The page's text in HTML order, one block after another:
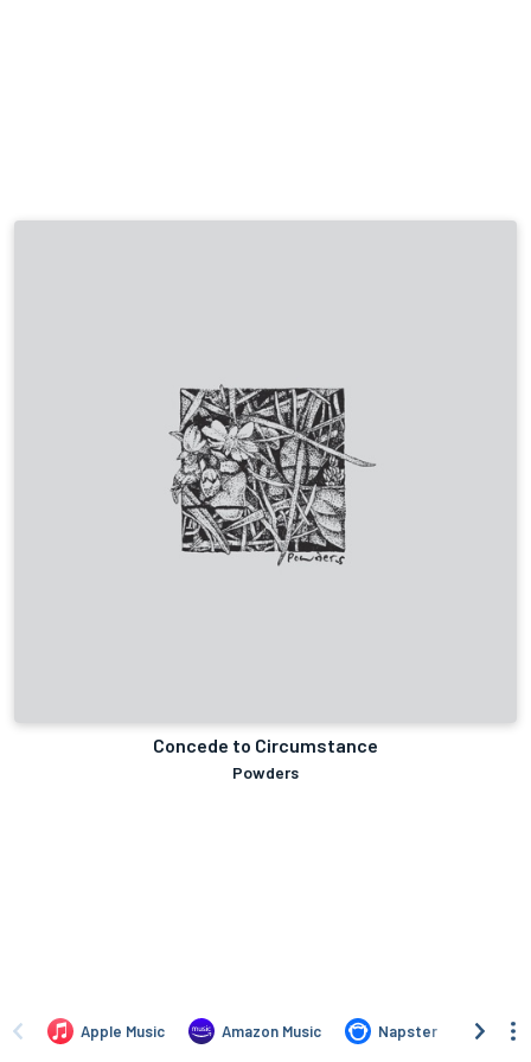
Concede to Circumstance
Powders
Apple Music Amazon Music Napster